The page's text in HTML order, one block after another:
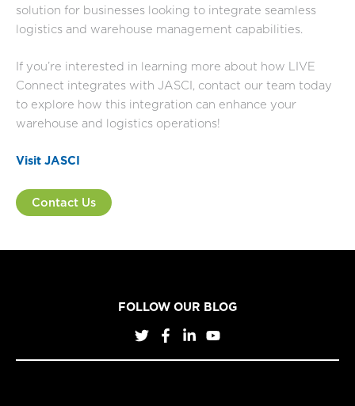
solution for businesses looking to integrate seamless
logistics and warehouse management capabilities.
If you’re interested in learning more about how LIVE
Connect integrates with JASCI, contact our team today
to explore how this integration can enhance your
warehouse and logistics operations!
Visit JASCI
Contact Us
FOLLOW OUR BLOG